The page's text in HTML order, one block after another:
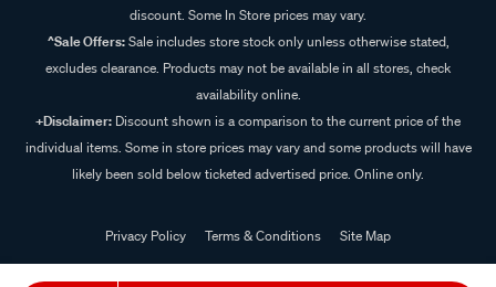
discount. Some In Store prices may vary.
^Sale Offers:Sale includes store stock only unless otherwise stated,
excludes clearance. Products may not be available in all stores, check
availability online.
+Disclaimer: Discount shown is a comparison to the current price of the
individual items. Some in store prices may vary and some products will have
likely been sold below ticketed advertised price. Online only.
Privacy Policy Terms & Conditions
Site Map
© 2024 Supercheap Auto